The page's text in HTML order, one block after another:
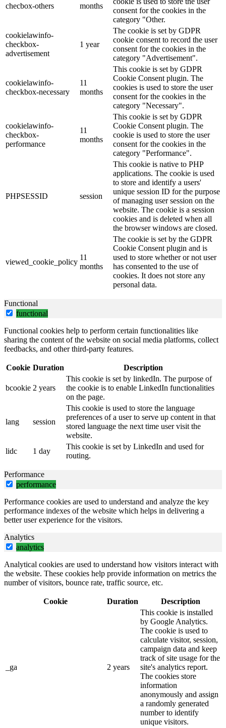
checbox-others
months
consent for the cookies in the
category "Other.
cookielawinfo-
checkbox-
advertisement
1 year
The cookie is set by GDPR
cookie consent to record the user
consent for the cookies in the
category "Advertisement".
cookielawinfo-
checkbox-necessary
11
months
This cookie is set by GDPR
Cookie Consent plugin. The
cookies is used to store the user
consent for the cookies in the
category "Necessary".
cookielawinfo-
checkbox-
performance
11
months
This cookie is set by GDPR
Cookie Consent plugin. The
cookie is used to store the user
consent for the cookies in the
category "Performance".
PHPSESSID session
This cookie is native to PHP
applications. The cookie is used
to store and identify a users'
unique session ID for the purpose
of managing user session on the
website. The cookie is a session
cookies and is deleted when all
the browser windows are closed.
viewed_cookie_policy
11
months
The cookie is set by the GDPR
Cookie Consent plugin and is
used to store whether or not user
has consented to the use of
cookies. It does not store any
personal data.
Functional
functional
Functional cookies help to perform certain functionalities like
sharing the content of the website on social media platforms, collect
feedbacks, and other third-party features.
Cookie Duration Description
bcookie 2 years
This cookie is set by linkedIn. The purpose of
the cookie is to enable LinkedIn functionalities
on the page.
lang session
This cookie is used to store the language
preferences of a user to serve up content in that
stored language the next time user visit the
website.
lidc
1 day
This cookie is set by LinkedIn and used for
routing.
Performance
performance
Performance cookies are used to understand and analyze the key
performance indexes of the website which helps in delivering a
better user experience for the visitors.
Analytics
analytics
Analytical cookies are used to understand how visitors interact with
the website. These cookies help provide information on metrics the
number of visitors, bounce rate, traffic source, etc.
Cookie Duration Description
_ga 2 years
This cookie is installed
by Google Analytics.
The cookie is used to
calculate visitor, session,
campaign data and keep
track of site usage for the
site's analytics report.
The cookies store
information
anonymously and assign
a randomly generated
number to identify
unique visitors.